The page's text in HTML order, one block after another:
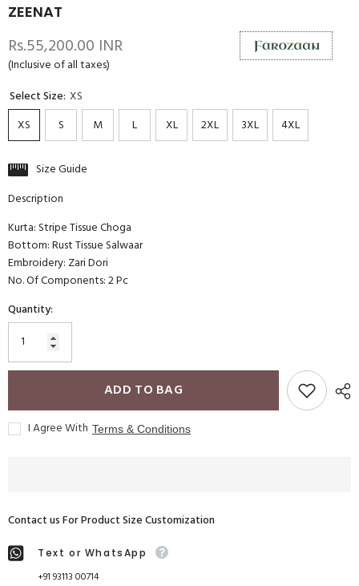
ZEENAT
Rs.55,200.00 INR
(Inclusive of all taxes)
Select Size: XS
XS
S M L XL 2XL 3XL 4XL
Size Guide
Description
Kurta: Stripe Tissue Choga
Bottom: Rust Tissue Salwaar
Embroidery: Zari Dori
No. Of Components: 2 Pc
Quantity:
ADD TO BAG
I Agree With Terms & Conditions
Contact us For Product Size Customization
Text or WhatsApp
+91 93113 00714